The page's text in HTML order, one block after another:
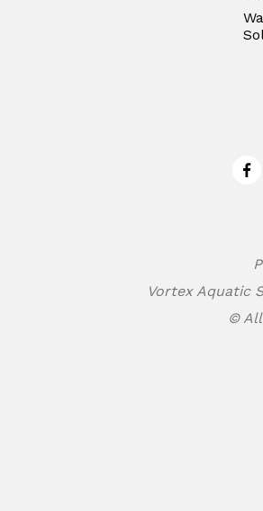
Vortex Aquatic
©